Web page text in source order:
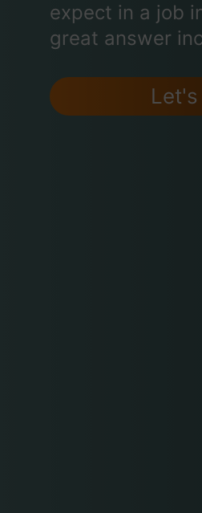
expect in a job
great answer